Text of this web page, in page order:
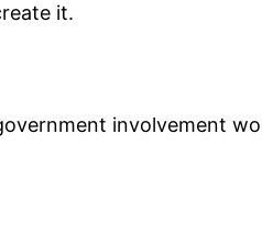
it.
involvement